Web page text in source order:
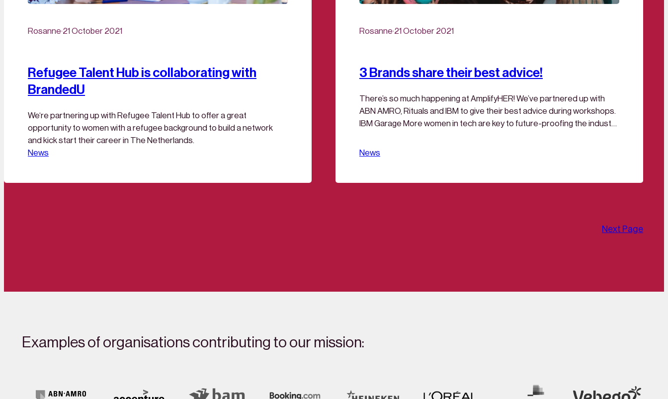
Rosanne·21 October 2021
Refugee Talent Hub is collaborating with
BrandedU
We‘re partnering up with Refugee Talent Hub to offer a great
opportunity to women with a refugee background to build a network
and kick start their career in The Netherlands.
News
Rosanne·21 October 2021
3 Brands share their best advice!
There’s so much happening at AmplifyHER! We’ve partnered up with
ABN AMRO, Rituals and IBM to give their best advice during workshops.
IBM Garage More women in tech are key to future-proofing the industry.
ready to experience IBM Garage. Because the work you do today…
News
Next Page
Examples of organisations contributing to our mission: